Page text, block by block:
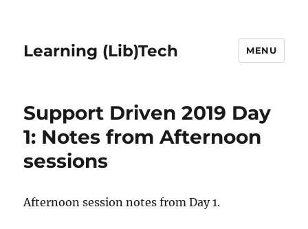
Learning (Lib)Tech MENU
Support Driven 2019 Day
1: Notes from Afternoon
sessions
Afternoon session notes from Day 1.